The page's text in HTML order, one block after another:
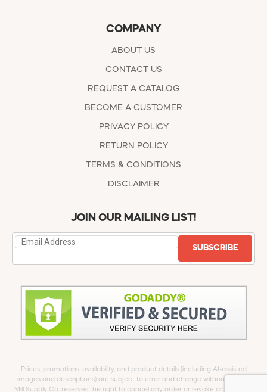
COMPANY
ABOUT US
CONTACT US
REQUEST A CATALOG
BECOME A CUSTOMER
PRIVACY POLICY
RETURN POLICY
TERMS & CONDITIONS
DISCLAIMER
JOIN OUR MAILING LIST!
SUBSCRIBE
Prices, promotions, availability, and product details (including AI-assisted
images and descriptions) are subject to error and change without notice.
Mill Supply Co. reserves the right to cancel any order or revoke any offer at